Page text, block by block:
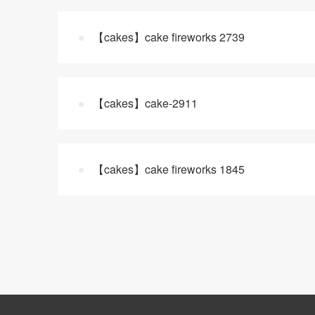
【cakes】cake fireworks 2739
【cakes】cake-2911
【cakes】cake fireworks 1845